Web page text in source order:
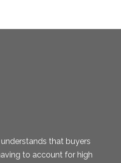
that buyers
to account for high